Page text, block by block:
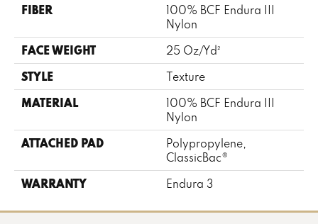
FIBER
100% BCF Endura III
Nylon
FACE WEIGHT 25 Oz/yd²
STYLE Texture
MATERIAL
100% BCF Endura III
Nylon
ATTACHED PAD
Polypropylene,
ClassicBac®
WARRANTY Endura 3